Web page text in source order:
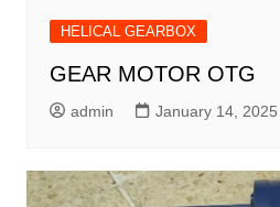
HELICAL GEARBOX
GEAR MOTOR OTG
admin January 14, 2025